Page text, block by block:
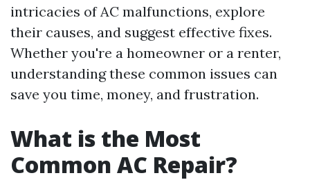
intricacies of AC malfunctions, explore
their causes, and suggest effective fixes.
Whether you're a homeowner or a renter,
understanding these common issues can
save you time, money, and frustration.
What is the Most
Common AC Repair?